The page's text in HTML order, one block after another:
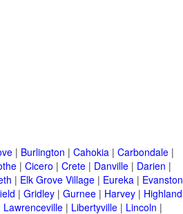
| Burlington | Cahokia | Carbondale |
| Cicero | Crete | Danville | Darien |
| Elk Grove Village | Eureka | Evanston
| Gridley | Gurnee | Harvey | Highland
Lawrenceville | Libertyville | Lincoln |